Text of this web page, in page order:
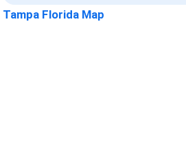
Tampa Florida Map